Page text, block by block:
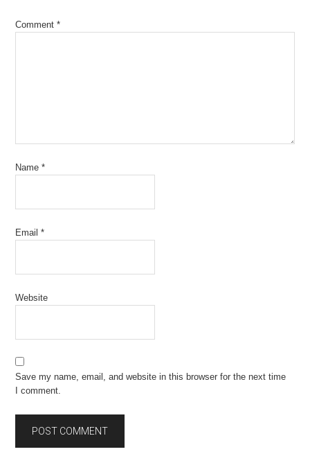
Comment*
Name*
Email*
Website
Save my name, email, and website in this browser for the next time
I comment.